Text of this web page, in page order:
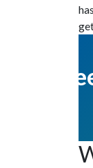
Get